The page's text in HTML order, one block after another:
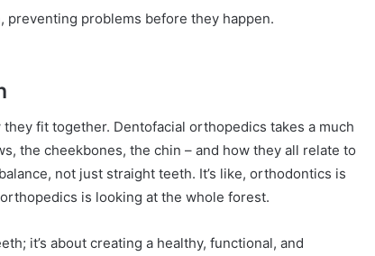
preventing problems before they happen.
fit together. Dentofacial orthopedics takes a much
the cheekbones, the chin – and how they all relate to
not just straight teeth. It’s like, orthodontics is
is looking at the whole forest.
it’s about creating a healthy, functional, and